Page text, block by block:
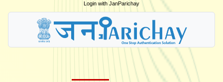
Login with JanParichay